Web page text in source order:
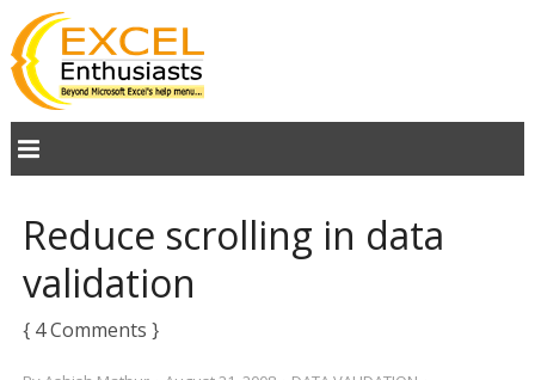
Reduce scrolling in data
validation
{ 4 Comments }